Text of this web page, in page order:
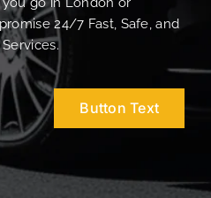
24/7 Fast, Safe, and
Button Text